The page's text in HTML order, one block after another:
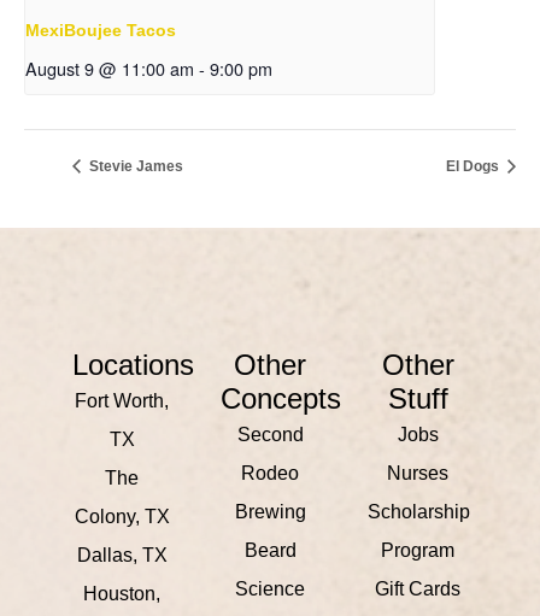
MexiBoujee Tacos
August 9 @ 11:00 am - 9:00 pm
Stevie James El Dogs
Locations
Fort Worth,
TX
The
Colony, TX
Dallas, TX
Houston,
Other
Concepts
Second
Rodeo
Brewing
Beard
Science
Other
Stuff
Jobs
Nurses
Scholarship
Program
Gift Cards